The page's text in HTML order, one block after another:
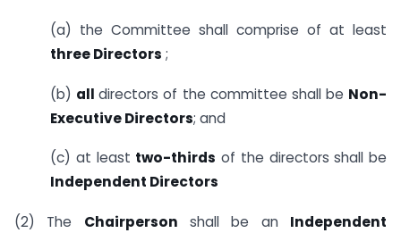
(a) the Committee shall comprise of at least
three Directors ;
(b) alldirectors of the committee shall be Non-
Executive Directors; and
(c) at least two-thirds of the directors shall be
Independent Directors
(2) The Chairperson shall be an Independent